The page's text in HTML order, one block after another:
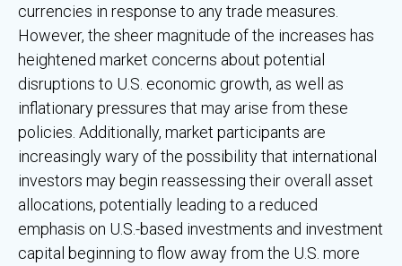
currencies in response to any trade measures.
However, the sheer magnitude of the increases has
heightened market concerns about potential
disruptions to U.S. economic growth, as well as
inflationary pressures that may arise from these
policies. Additionally, market participants are
increasingly wary of the possibility that international
investors may begin reassessing their overall asset
allocations, potentially leading to a reduced
emphasis on U.S.-based investments and investment
capital beginning to flow away from the U.S. more